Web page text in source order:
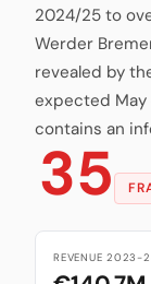
2024/25 to
Werder
revealed by
expected May
contains an
35
REVENUE 2023-